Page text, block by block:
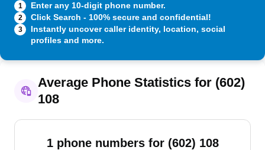
1 Enter any 10-digit phone number.
2 Click Search - 100% secure and confidential!
3
Instantly uncover caller identity, location, social
profiles and more.
Average Phone Statistics for (602)
108
1 phone numbers for (602) 108